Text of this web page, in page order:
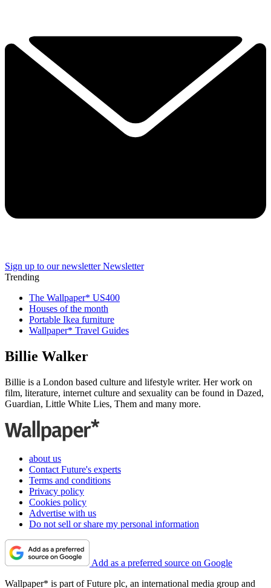
Sign up to our newsletter Newsletter
Trending
The Wallpaper* US400
Houses of the month
Portable Ikea furniture
Wallpaper* Travel Guides
Billie Walker
Billie is a London based culture and lifestyle writer. Her work on
film, literature, internet culture and sexuality can be found in Dazed,
Guardian, Little White Lies, Them and many more.
about us
Contact Future's experts
Terms and conditions
Privacy policy
Cookies policy
Advertise with us
Do not sell or share my personal information
Add as a preferred source on Google
Wallpaper* is part of Future plc, an international media group and